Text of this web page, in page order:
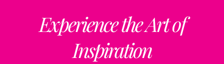
Experience the Art of
Inspiration